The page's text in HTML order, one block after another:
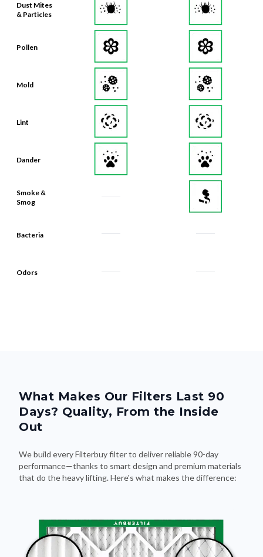
Dust Mites
& Particles
Pollen
Mold
Lint
Dander
Smoke &
Smog
Bacteria
Odors
What Makes Our Filters Last 90
Days? Quality, From the Inside
Out
We build every Filterbuy filter to deliver reliable 90-day
performance—thanks to smart design and premium materials
that do the heavy lifting. Here's what makes the difference: